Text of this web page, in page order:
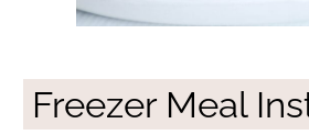
Freezer Meal